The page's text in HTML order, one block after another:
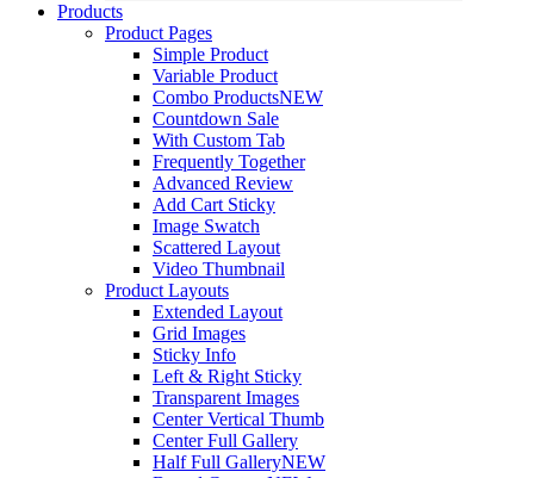
Products
Product Pages
Simple Product
Variable Product
Combo ProductsNEW
Countdown Sale
With Custom Tab
Frequently Together
Advanced Review
Add Cart Sticky
Image Swatch
Scattered Layout
Video Thumbnail
Product Layouts
Extended Layout
Grid Images
Sticky Info
Left & Right Sticky
Transparent Images
Center Vertical Thumb
Center Full Gallery
Half Full GalleryNEW